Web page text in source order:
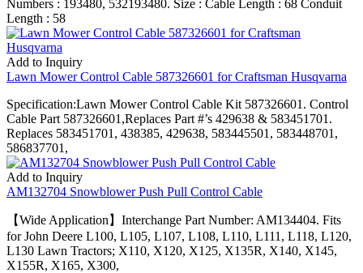
Numbers : 193480, 532193480. Size : Cable Length : 68 Conduit
Length : 58
Add to Inquiry
Lawn Mower Control Cable 587326601 for Craftsman Husqvarna
Specification:Lawn Mower Control Cable Kit 587326601. Control
Cable Part 587326601,Replaces Part #’s 429638 & 583451701.
Replaces 583451701, 438385, 429638, 583445501, 583448701,
586837701,
Add to Inquiry
AM132704 Snowblower Push Pull Control Cable
【Wide Application】Interchange Part Number: AM134404. Fits
for John Deere L100, L105, L107, L108, L110, L111, L118, L120,
L130 Lawn Tractors; X110, X120, X125, X135R, X140, X145,
X155R, X165, X300,